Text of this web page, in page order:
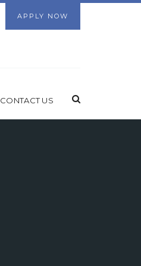
APPLY NOW
CONTACT US